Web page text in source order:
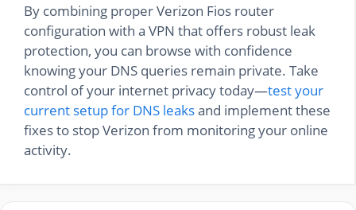
By combining proper Verizon Fios router
configuration with a VPN that offers robust leak
protection, you can browse with confidence
knowing your DNS queries remain private. Take
control of your internet privacy today—test your
current setup for DNS leaksand implement these
fixes to stop Verizon from monitoring your online
activity.